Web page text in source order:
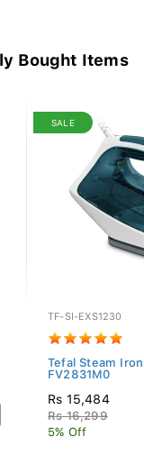
Bought Items
SALE
TF-SI-EXS1230
Tefal Steam
FV2831M0
Rs 15,484
Rs 16,299
5% Off